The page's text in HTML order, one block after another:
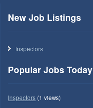
New Job Listings
Inspectors
Popular Jobs Today
Inspectors(1 views)